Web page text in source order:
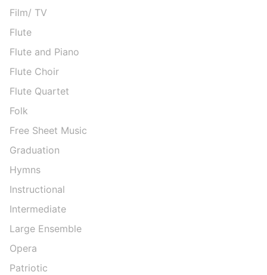
Film/ TV
Flute
Flute and Piano
Flute Choir
Flute Quartet
Folk
Free Sheet Music
Graduation
Hymns
Instructional
Intermediate
Large Ensemble
Opera
Patriotic